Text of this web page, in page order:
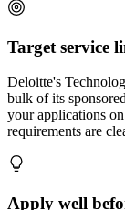
Target service
Deloitte's
bulk of its
your applications
requirements are
Apply well